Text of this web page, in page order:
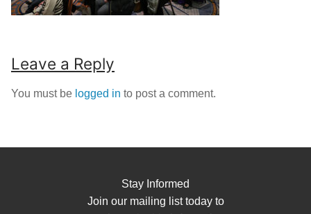
Leave a Reply
You must be logged in to post a comment.
Stay Informed
Join our mailing list today to